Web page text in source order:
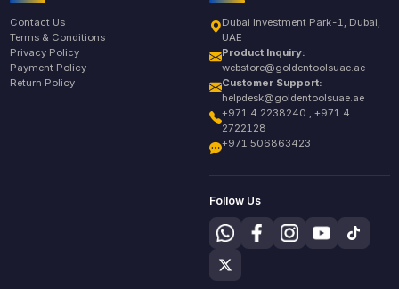
Contact Us
Terms & Conditions
Privacy Policy
Payment Policy
Return Policy
Dubai Investment Park-1, Dubai,
UAE
Product Inquiry:
webstore@goldentoolsuae.ae
Customer Support:
helpdesk@goldentoolsuae.ae
+971 4 2238240 , +971 4
2722128
+971 506863423
Follow Us